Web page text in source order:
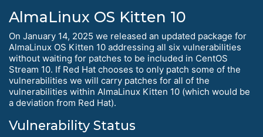
AlmaLinux OS Kitten 10
On January 14, 2025 we released an updated package for
AlmaLinux OS Kitten 10 addressing all six vulnerabilities
without waiting for patches to be included in CentOS
Stream 10. If Red Hat chooses to only patch some of the
vulnerabilities we will carry patches for all of the
vulnerabilities within AlmaLinux Kitten 10 (which would be
a deviation from Red Hat).
Vulnerability Status